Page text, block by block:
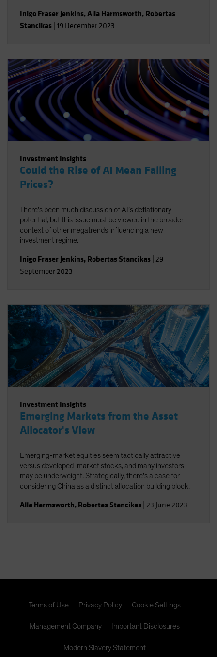
Inigo Fraser Jenkins,Alla Harmsworth, Robertas
Stancikas 19 December 2023
Investment Insights
Could the Rise of AI Mean Falling
Prices?
There’s been much discussion of AI’s deflationary
potential, but this issue must be viewed in the broader
context of other megatrends influencing a new
investment regime.
Inigo Fraser Jenkins, Robertas Stancikas 29
September 2023
Investment Insights
Emerging Markets from the Asset
Allocator's View
Emerging-market equities seem tactically attractive
versus developed-market stocks, and many investors
may be underweight. Strategically, there's a case for
considering China as a distinct allocation building block.
Alla Harmsworth, Robertas Stancikas 23 June 2023
Terms of Use Privacy Policy Cookie Settings
Management Company Important Disclosures
Modern Slavery Statement